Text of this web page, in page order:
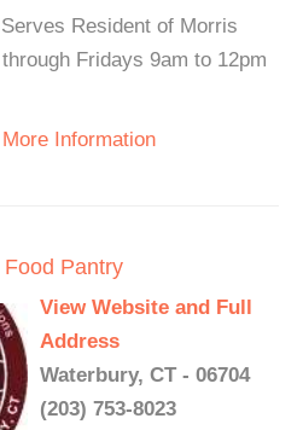
Resident of Morris
Fridays 9am to 12pm
Information
Pantry
View Website and Full
Address
Waterbury, CT - 06704
(203) 753-8023